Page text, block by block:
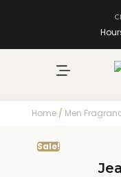
Home / Men
Sale!